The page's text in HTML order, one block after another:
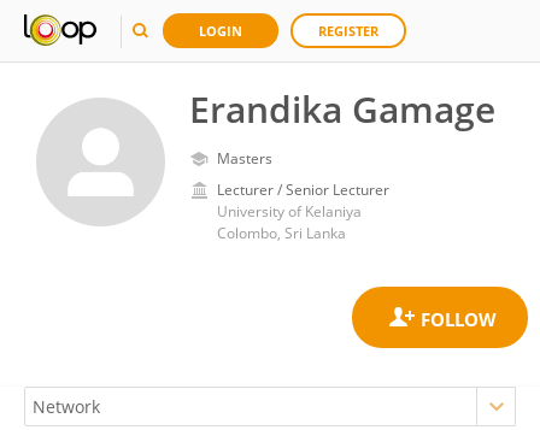
LOGIN REGISTER
Erandika Gamage
Masters
Lecturer / Senior Lecturer
University of Kelaniya
Colombo, Sri Lanka